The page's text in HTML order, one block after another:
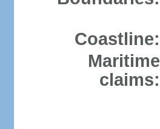
Coastline:
Maritime
claims: